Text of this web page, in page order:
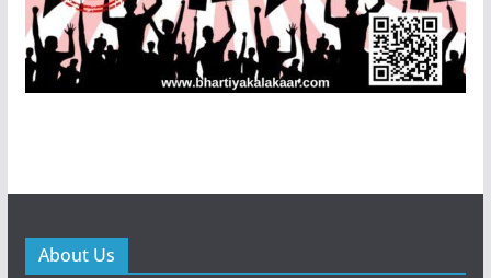
About Us